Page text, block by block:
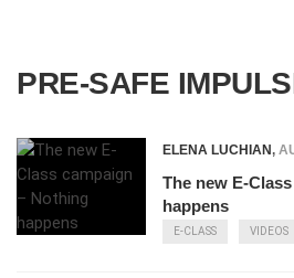
PRE-SAFE
ELENA LUCHIAN,
The new E-
happens
E-CLASS VIDEOS